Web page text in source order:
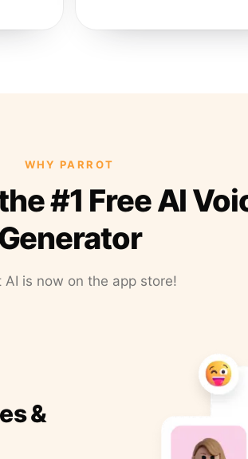
WHY PARROT
#1 Free AI
AI is now on the app store!
&